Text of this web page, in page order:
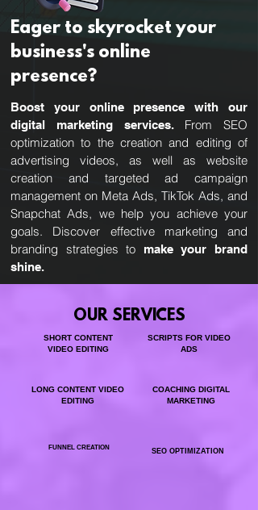
Eager to skyrocket your
business's online
presence?
Boost your online presence with our
digital marketing services.From SEO
optimization to the creation and editing of
advertising videos, as well as website
creation and targeted ad campaign
management on Meta Ads, TikTok Ads, and
Snapchat Ads, we help you achieve your
goals. Discover effective marketing and
branding strategies to
make your brand
shine.
SHORT CONTENT
VIDEO EDITING
SCRIPTS FOR VIDEO
ADS
LONG CONTENT VIDEO
EDITING
COACHING DIGITAL
MARKETING
FUNNEL CREATION SEO OPTIMIZATION
OUR SERVICES